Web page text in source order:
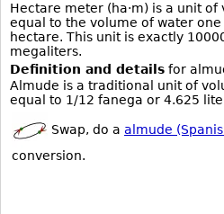
Hectare meter (ha·m) is a unit
equal to the volume of water
hectare. This unit is exactly
megaliters.
Definition and details for
Almude is a traditional unit of
equal to 1/12 fanega or 4.625
Swap, do a almude
conversion.